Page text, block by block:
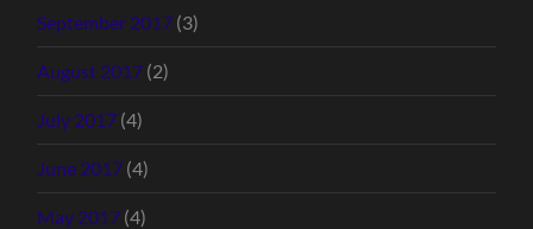
September 2017 (3)
August 2017 (2)
July 2017 (4)
June 2017 (4)
May 2017 (4)